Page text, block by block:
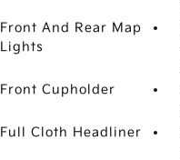
Front And Rear Map
Lights
Front Cupholder
Full Cloth Headliner